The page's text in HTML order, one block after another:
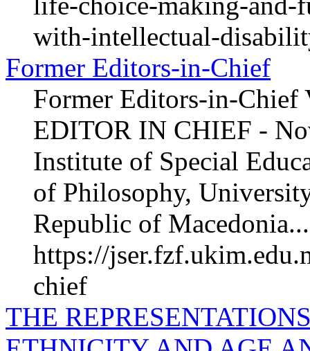
with-intellectual-
Former Editors-in-Chief
Former Editors-in-
EDITOR IN CHIEF -
Institute of Special
of Philosophy,
Republic of
https://
chief
THE